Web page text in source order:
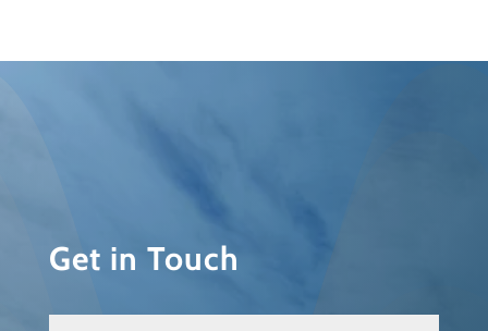
Get in Touch